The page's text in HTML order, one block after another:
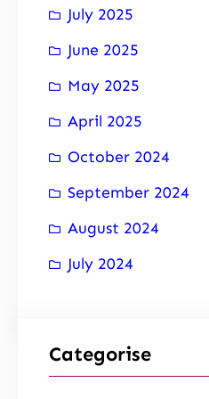
July 2025
June 2025
May 2025
April 2025
October 2024
September 2024
August 2024
July 2024
Categorise